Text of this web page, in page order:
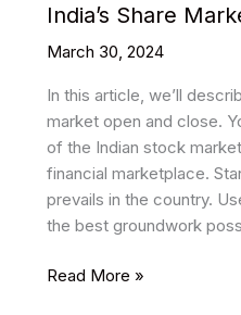
India’s Share
March 30, 2024
In this article, we’ll
market open and close.
of the Indian stock
financial marketplace.
prevails in the country.
the best groundwork
India’s
Read More »